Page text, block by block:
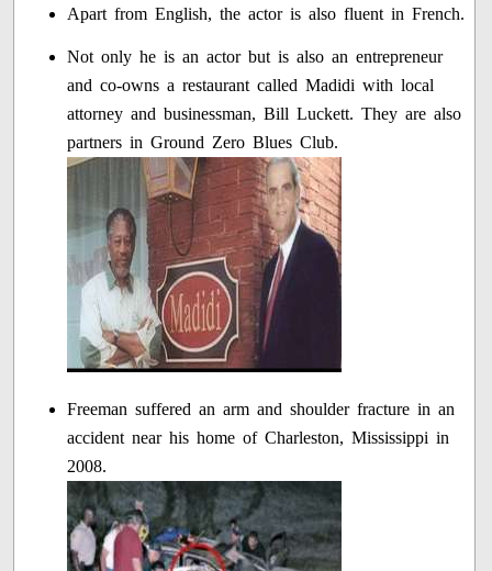
Apart from English, the actor is also fluent in French.
Not only he is an actor but is also an entrepreneur
and co-owns a restaurant called Madidi with local
attorney and businessman, Bill Luckett. They are also
partners in Ground Zero Blues Club.
Freeman suffered an arm and shoulder fracture in an
accident near his home of Charleston, Mississippi in
2008.